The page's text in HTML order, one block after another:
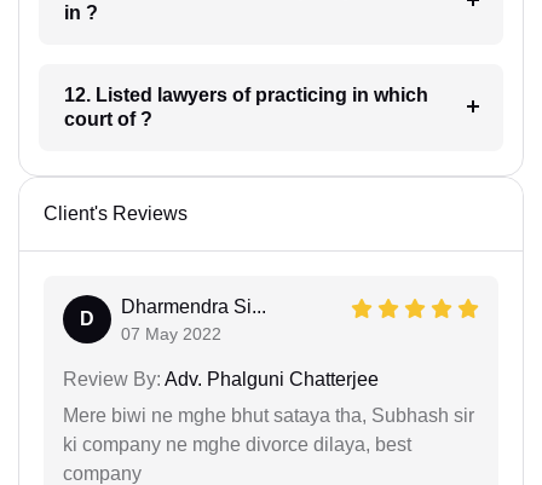
in ?
12. Listed lawyers of practicing in which
court of ?
Client's Reviews
D
Dharmendra Si...
07 May 2022
Review By: Adv. Phalguni Chatterjee
Mere biwi ne mghe bhut sataya tha, Subhash sir
ki company ne mghe divorce dilaya, best
company